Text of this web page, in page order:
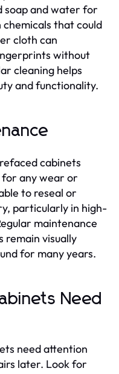
soap and water for
that could
cloth can
without
cleaning helps
and functionality.
cabinets
for any wear or
to reseal or
particularly in high-
maintenance
remain visually
for many years.
Need
need attention
later. Look for